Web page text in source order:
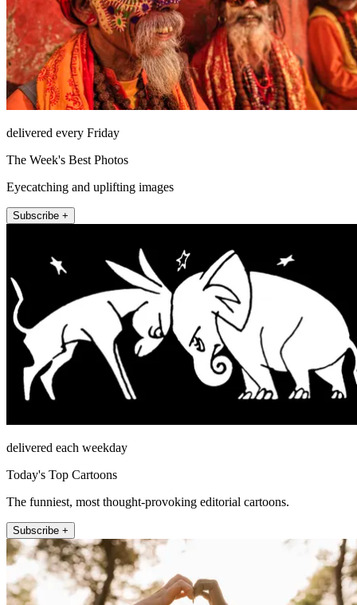
delivered every Friday
The Week's Best Photos
Eyecatching and uplifting images
Subscribe +
delivered each weekday
Today's Top Cartoons
The funniest, most thought-provoking editorial cartoons.
Subscribe +